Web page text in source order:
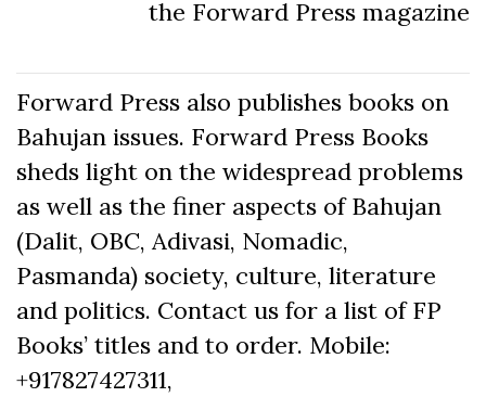
the Forward Press magazine
Forward Press also publishes books on
Bahujan issues. Forward Press Books
sheds light on the widespread problems
as well as the finer aspects of Bahujan
(Dalit, OBC, Adivasi, Nomadic,
Pasmanda) society, culture, literature
and politics. Contact us for a list of FP
Books’ titles and to order. Mobile:
+917827427311,